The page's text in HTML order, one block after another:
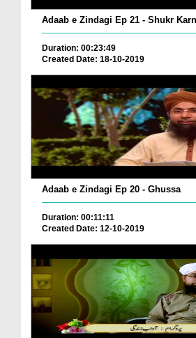
Adaab e Zindagi Ep 21 - Shukr
Duration: 00:23:49
Created Date: 18-10-2019
Adaab e Zindagi Ep 20 - Ghussa
Duration: 00:11:11
Created Date: 12-10-2019